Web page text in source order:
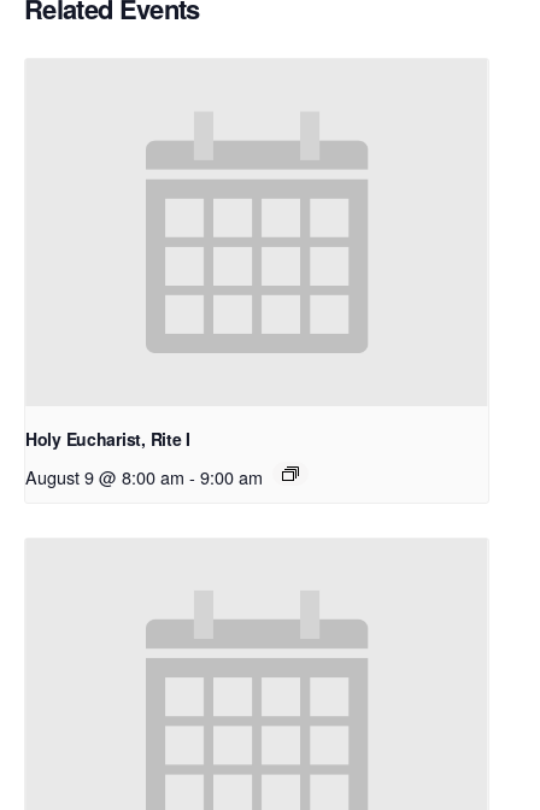
Related Events
Holy Eucharist, Rite I
August 9 @ 8:00 am - 9:00 am